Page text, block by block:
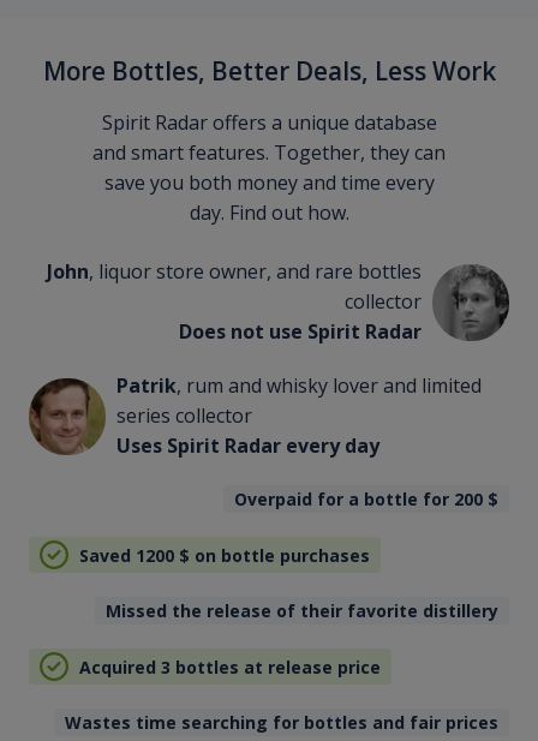
More Bottles, Better Deals, Less Work
Spirit Radar offers a unique database
and smart features. Together, they can
save you both money and time every
day. Find out how.
John, liquor store owner, and rare bottles
collector
Does not use Spirit Radar
Patrik, rum and whisky lover and limited
series collector
Uses Spirit Radar every day
Overpaid for a bottle for 200 $
Saved 1200 $ on bottle purchases
Missed the release of their favorite distillery
Acquired 3 bottles at release price
Wastes time searching for bottles and fair prices